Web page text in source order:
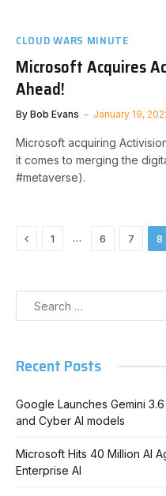
CLOUD WARS MINUTE
Microsoft Acquires
Ahead!
By Bob Evans January 19,
Microsoft acquiring
it comes to merging the
#metaverse).
Previous
1 … 6 7 8
Recent Posts
Google Launches Gemini
and Cyber AI models
Microsoft Hits 40 Million AI
Enterprise AI